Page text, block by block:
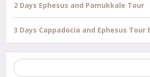
2 Days Ephesus and Pamukkale Tour
3 Days Cappadocia and Ephesus Tour
Search
for: